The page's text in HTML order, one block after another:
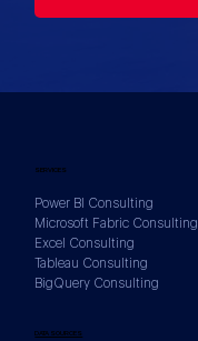
DATA SOURCES
SERVICES
Power BI Consulting
Microsoft Fabric Consulting
Excel Consulting
Tableau Consulting
BigQuery Consulting